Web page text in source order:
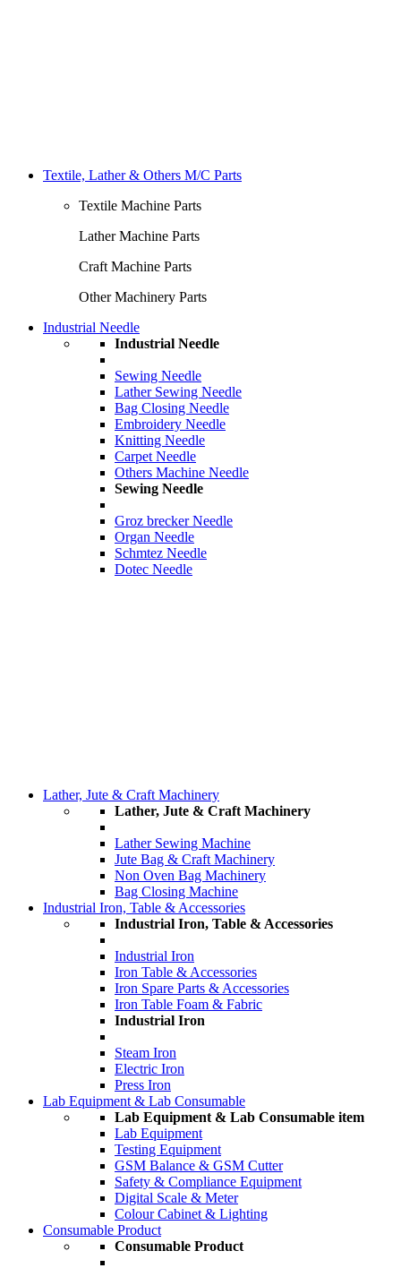
Textile, Lather & Others M/C Parts
Textile Machine Parts
Lather Machine Parts
Craft Machine Parts
Other Machinery Parts
Industrial Needle
Industrial Needle
Sewing Needle
Lather Sewing Needle
Bag Closing Needle
Embroidery Needle
Knitting Needle
Carpet Needle
Others Machine Needle
Sewing Needle
Groz brecker Needle
Organ Needle
Schmtez Needle
Dotec Needle
Lather, Jute & Craft Machinery
Lather, Jute & Craft Machinery
Lather Sewing Machine
Jute Bag & Craft Machinery
Non Oven Bag Machinery
Bag Closing Machine
Industrial Iron, Table & Accessories
Industrial Iron, Table & Accessories
Industrial Iron
Iron Table & Accessories
Iron Spare Parts & Accessories
Iron Table Foam & Fabric
Industrial Iron
Steam Iron
Electric Iron
Press Iron
Lab Equipment & Lab Consumable
Lab Equipment & Lab Consumable item
Lab Equipment
Testing Equipment
GSM Balance & GSM Cutter
Safety & Compliance Equipment
Digital Scale & Meter
Colour Cabinet & Lighting
Consumable Product
Consumable Product